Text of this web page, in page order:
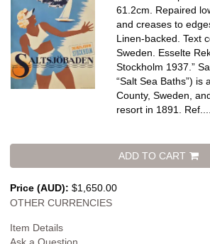
61.2cm. Repaired
and creases to
Linen-backed.Text
Sweden. Esselte
Stockholm 1937.”
“Salt Sea Baths”) is
County, Sweden,
resort in 1891.
ADD TO CART
Price (AUD): $1,650.00
OTHER CURRENCIES
Item Details